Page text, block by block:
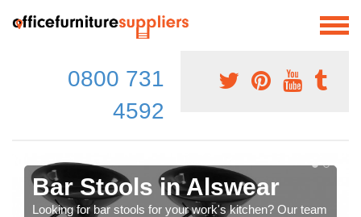
0800 731
4592
Bar Stools in Alswear
Looking for bar stools for your work's kitchen? Our team